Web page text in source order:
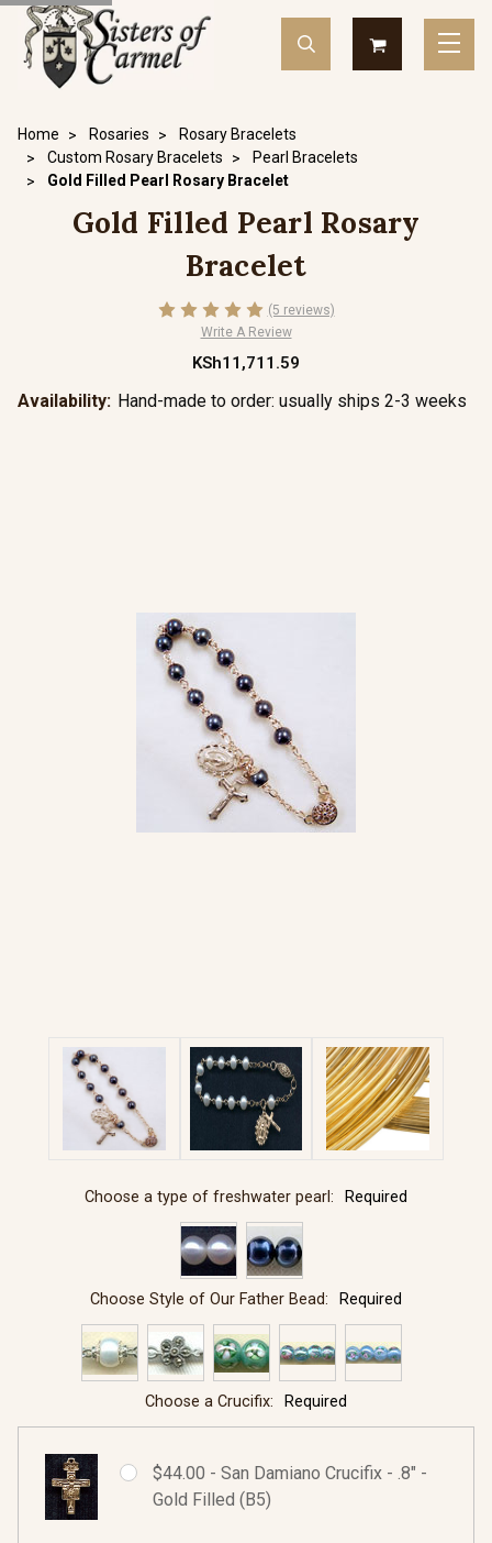
Home Rosaries
Rosary Bracelets
Custom Rosary Bracelets
Pearl Bracelets
Gold Filled Pearl Rosary Bracelet
Gold Filled Pearl Rosary
Bracelet
(5 reviews)
Write A Review
KSh11,711.59
Availability: Hand-made to order: usually ships 2-3 weeks
Choose a type of freshwater pearl: Required
Choose Style of Our Father Bead: Required
Choose a Crucifix: Required
$44.00 - San Damiano Crucifix - .8" -
Gold Filled (B5)